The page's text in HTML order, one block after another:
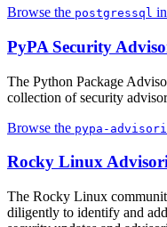
Browse the postgressql
PyPA Security
The Python Package
collection of security
Browse the pypa-
Rocky Linux
The Rocky Linux
diligently to identify and